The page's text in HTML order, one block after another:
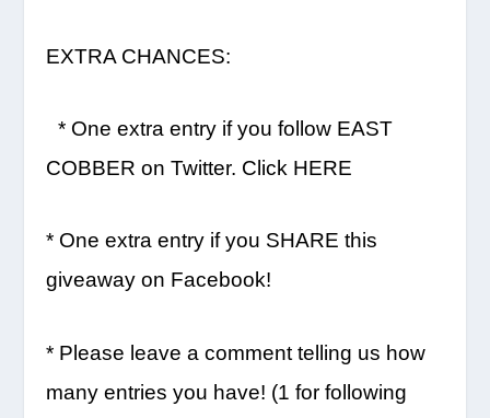
EXTRA CHANCES:
* One extra entry if you follow EAST
COBBER on Twitter. Click HERE
* One extra entry if you SHARE this
giveaway on Facebook!
* Please leave a comment telling us how
many entries you have! (1 for following